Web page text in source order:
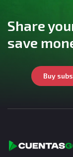
Share
save
Buy